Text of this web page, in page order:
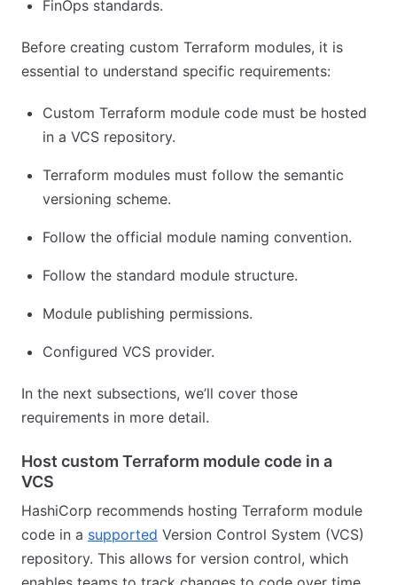
FinOps standards.
Before creating custom Terraform modules, it is
essential to understand specific requirements:
Custom Terraform module code must be hosted
in a VCS repository.
Terraform modules must follow the semantic
versioning scheme.
Follow the official module naming convention.
Follow the standard module structure.
Module publishing permissions.
Configured VCS provider.
In the next subsections, we’ll cover those
requirements in more detail.
Host custom Terraform module code in a
VCS
HashiCorp recommends hosting Terraform module
code in a supported Version Control System (VCS)
repository. This allows for version control, which